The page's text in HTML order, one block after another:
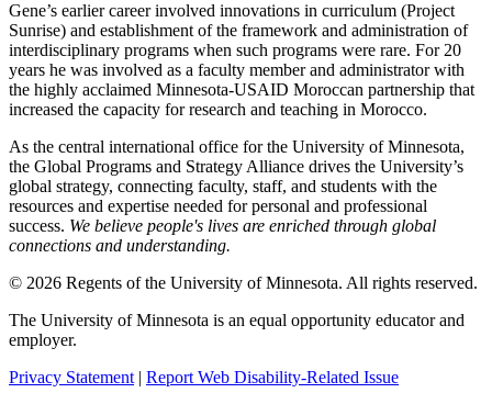
Gene’s earlier career involved innovations in curriculum (Project
Sunrise) and establishment of the framework and administration of
interdisciplinary programs when such programs were rare. For 20
years he was involved as a faculty member and administrator with
the highly acclaimed Minnesota-USAID Moroccan partnership that
increased the capacity for research and teaching in Morocco.
As the central international office for the University of Minnesota,
the Global Programs and Strategy Alliance drives the University’s
global strategy, connecting faculty, staff, and students with the
resources and expertise needed for personal and professional
success. We believe people's lives are enriched through global
connections and understanding.
© 2026 Regents of the University of Minnesota. All rights reserved.
The University of Minnesota is an equal opportunity educator and
employer.
Privacy Statement | Report Web Disability-Related Issue